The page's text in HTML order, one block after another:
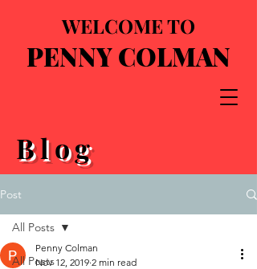
WELCOME TO
PENNY COLMAN
Blog
Post
All Posts
All Posts
Penny Colman
Nov 12, 2019 2 min read